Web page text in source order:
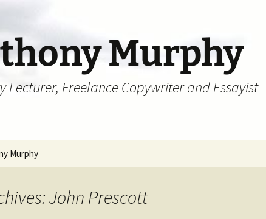
Murphy
Lecturer, Freelance Copywriter and Essayist
Murphy
John Prescott